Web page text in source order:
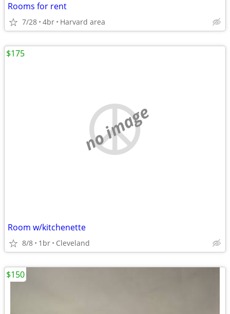
Rooms for rent
7/28 4br Harvard area
no image
Room w/kitchenette
8/8 1br Cleveland
$175
$150